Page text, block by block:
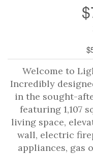
Welcome to
Incredibly
in the sought-
featuring 1,107
living space,
wall, electric
appliances, gas